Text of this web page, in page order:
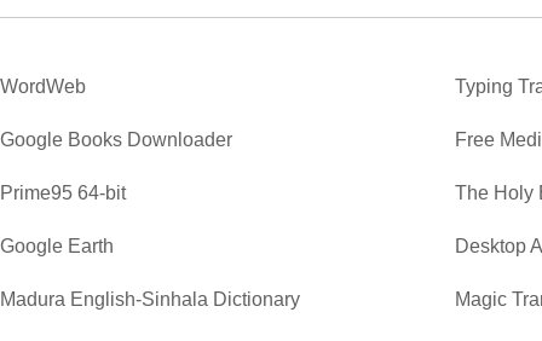
WordWeb Typing
Google Books Downloader Free
Prime95 64-bit The Holy
Google Earth Desktop
Madura English-Sinhala Dictionary Magic